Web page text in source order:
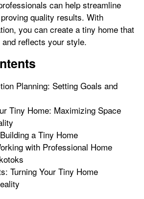
can help streamline
quality results. With
you can create a tiny home that
reflects your style.
Planning: Setting Goals and
Tiny Home: Maximizing Space
a Tiny Home
with Professional Home
Turning Your Tiny Home